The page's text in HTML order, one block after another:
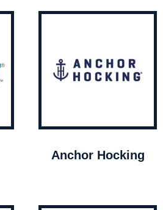
Anchor Hocking